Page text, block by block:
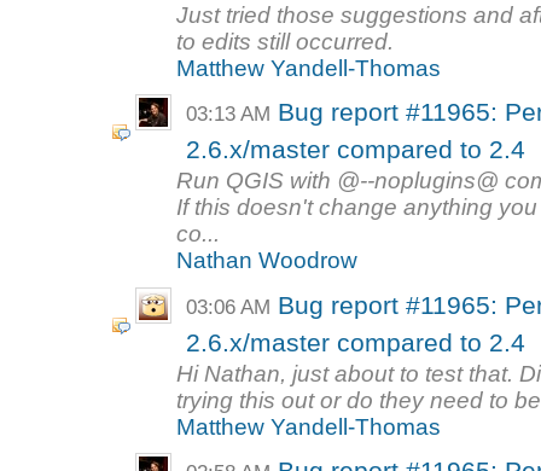
Just tried those suggestions and
to edits still occurred.
Matthew Yandell-Thomas
03:13 AM Bug report #11965:
2.6.x/master compared to 2.4
Run QGIS with @--noplugins@
If this doesn't change anything
co...
Nathan Woodrow
03:06 AM Bug report #11965:
2.6.x/master compared to 2.4
Hi Nathan, just about to test that.
trying this out or do they need to
Matthew Yandell-Thomas